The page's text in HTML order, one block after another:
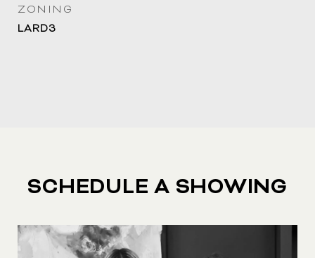
ZONING
LARD3
SCHEDULE A SHOWING